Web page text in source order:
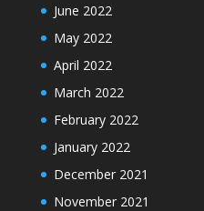
June 2022
May 2022
April 2022
March 2022
February 2022
January 2022
December 2021
November 2021